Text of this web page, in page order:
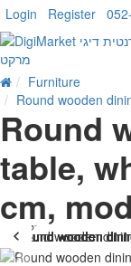
Login Register
Furniture
Round wooden
Round
table,
cm,
-33 %Stock